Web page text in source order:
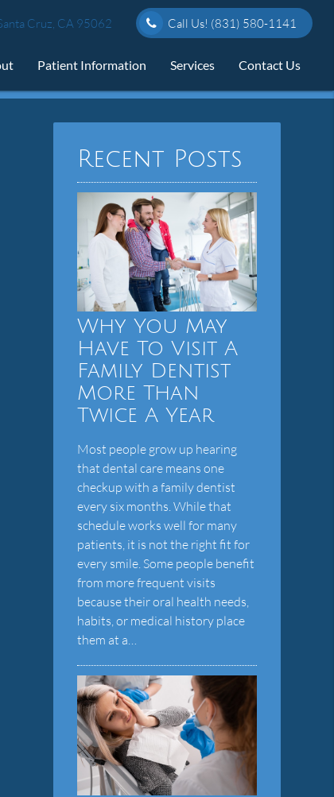
Cruz, CA 95062 Call Us! (831) 580-1141
Patient Information Services Contact Us
Recent Posts
Why You May
Have To Visit A
Family Dentist
More Than
Twice A Year
Most people grow up hearing
that dental care means one
checkup with a family dentist
every six months. While that
schedule works well for many
patients, it is not the right fit for
every smile. Some people benefit
from more frequent visits
because their oral health needs,
habits, or medical history place
them at a…